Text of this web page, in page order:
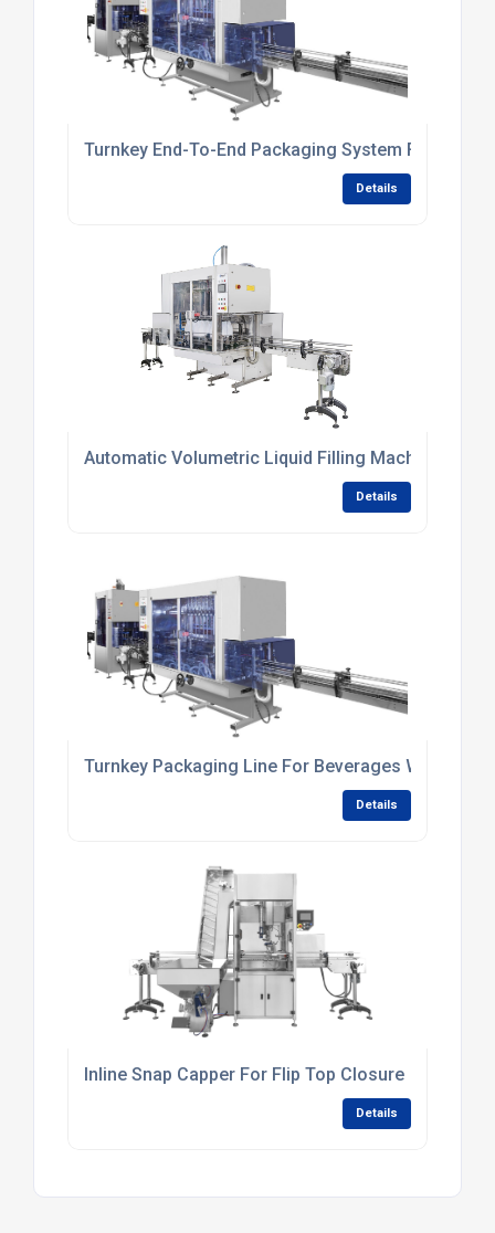
Turnkey End-To-End Packaging System For
Details
Automatic Volumetric Liquid Filling Machine For
Details
Turnkey Packaging Line For Beverages With In-
Details
Inline Snap Capper For Flip Top Closure
Details